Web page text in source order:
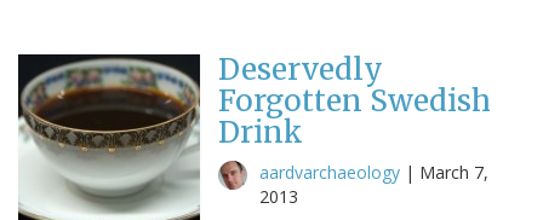
Deservedly
Forgotten Swedish
Drink
aardvarchaeology | March 7,
2013